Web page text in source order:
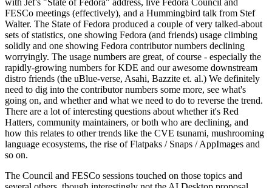
with Jef's "State of Fedora" address, live Fedora Council and
FESCo meetings (effectively), and a Hummingbird talk from Stef
Walter. The State of Fedora produced a couple of very talked-about
sets of statistics, one showing Fedora (and friends) usage climbing
solidly and one showing Fedora contributor numbers declining
worryingly. The usage numbers are great, of course - especially the
rapidly-growing numbers for KDE and our awesome downstream
distro friends (the uBlue-verse, Asahi, Bazzite et. al.) We definitely
need to dig into the contributor numbers some more, see what's
going on, and whether and what we need to do to reverse the trend.
There are a lot of interesting questions about whether it's Red
Hatters, community maintainers, or both who are declining, and
how this relates to other trends like the CVE tsunami, mushrooming
language ecosystems, the rise of Flatpaks / Snaps / AppImages and
so on.
The Council and FESCo sessions touched on those topics and